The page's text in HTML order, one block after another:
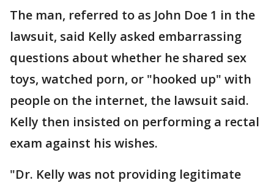
The man, referred to as John Doe 1 in the
lawsuit, said Kelly asked embarrassing
questions about whether he shared sex
toys, watched porn, or "hooked up" with
people on the internet, the lawsuit said.
Kelly then insisted on performing a rectal
exam against his wishes.
"Dr. Kelly was not providing legitimate